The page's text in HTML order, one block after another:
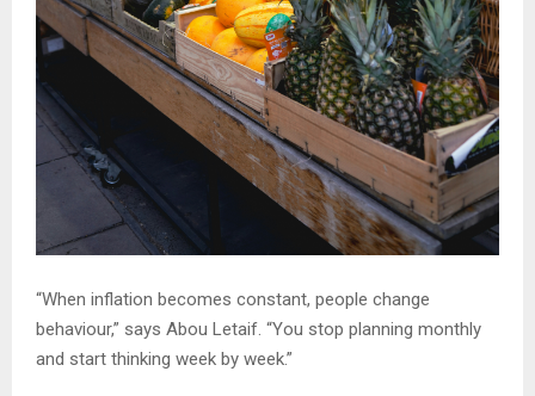
“When inflation becomes constant, people change
behaviour,” says Abou Letaif. “You stop planning monthly
and start thinking week by week.”